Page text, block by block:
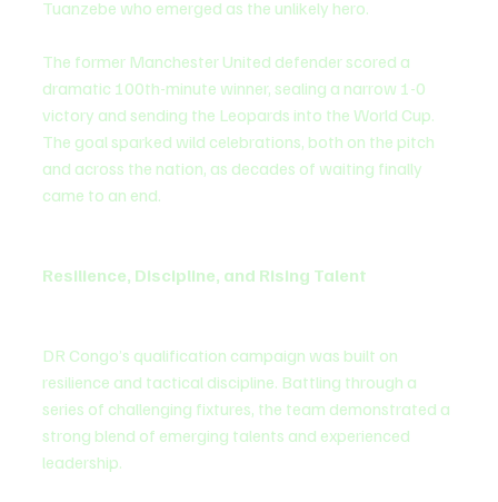
Tuanzebe who emerged as the unlikely hero.
The former Manchester United defender scored a
dramatic 100th-minute winner, sealing a narrow 1-0
victory and sending the Leopards into the World Cup.
The goal sparked wild celebrations, both on the pitch
and across the nation, as decades of waiting finally
came to an end.
Resilience, Discipline, and Rising Talent
DR Congo’s qualification campaign was built on
resilience and tactical discipline. Battling through a
series of challenging fixtures, the team demonstrated a
strong blend of emerging talents and experienced
leadership.